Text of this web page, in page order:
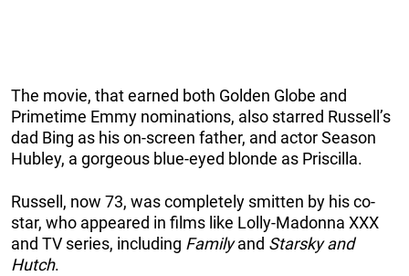
The movie, that earned both Golden Globe and
Primetime Emmy nominations, also starred Russell’s
dad Bing as his on-screen father, and actor Season
Hubley, a gorgeous blue-eyed blonde as Priscilla.
Russell, now 73, was completely smitten by his co-
star, who appeared in films like Lolly-Madonna XXX
and TV series, including Familyand Starsky and
Hutch.